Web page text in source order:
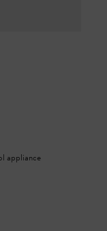
appliance